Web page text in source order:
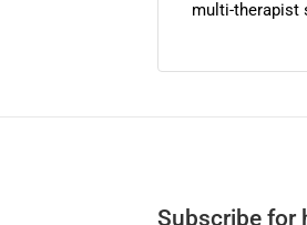
multi-therapist
Subscribe for